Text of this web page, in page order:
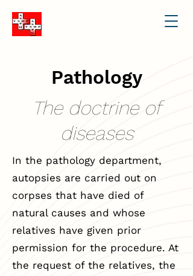
Pathology
The doctrine of
diseases
In the pathology department,
autopsies are carried out on
corpses that have died of
natural causes and whose
relatives have given prior
permission for the procedure. At
the request of the relatives, the